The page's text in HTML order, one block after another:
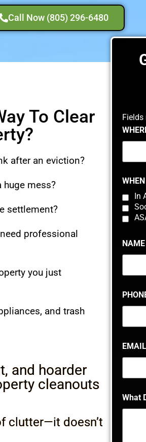
Call Now (805) 296-6480
To Clear
after an eviction?
huge mess?
settlement?
professional
you just
and trash
and hoarder
cleanouts
clutter—it doesn’t
In
NAME
EMAIL
What